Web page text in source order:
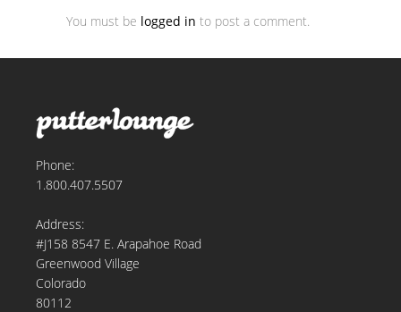
You must be logged in to post a comment.
Phone:
1.800.407.5507
Address:
#J158 8547 E. Arapahoe Road
Greenwood Village
Colorado
80112